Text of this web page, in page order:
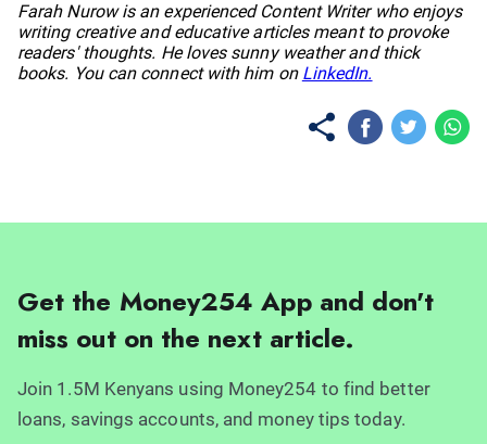
Farah Nurow is an experienced Content Writer who enjoys
writing creative and educative articles meant to provoke
readers' thoughts. He loves sunny weather and thick
books. You can connect with him on LinkedIn.
Get the Money254 App and don't
miss out on the next article.
Join 1.5M Kenyans using Money254 to find better
loans, savings accounts, and money tips today.